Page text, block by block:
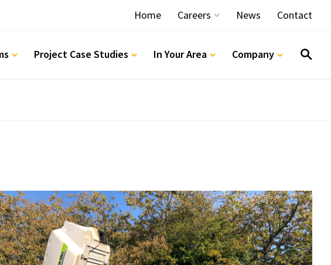
Home Careers
Vacancies
News Contact
Project Case Studies In Your Area Company